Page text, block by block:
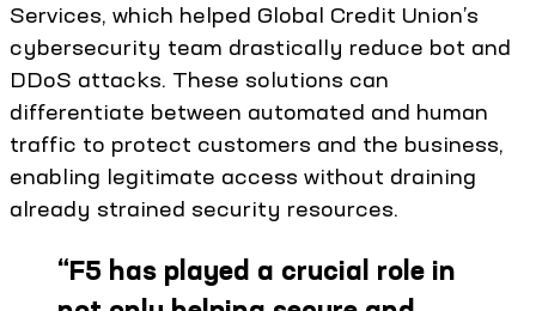
Services, which helped Global Credit Union’s
cybersecurity team drastically reduce bot and
DDoS attacks. These solutions can
differentiate between automated and human
traffic to protect customers and the business,
enabling legitimate access without draining
already strained security resources.
“F5 has played a crucial role in